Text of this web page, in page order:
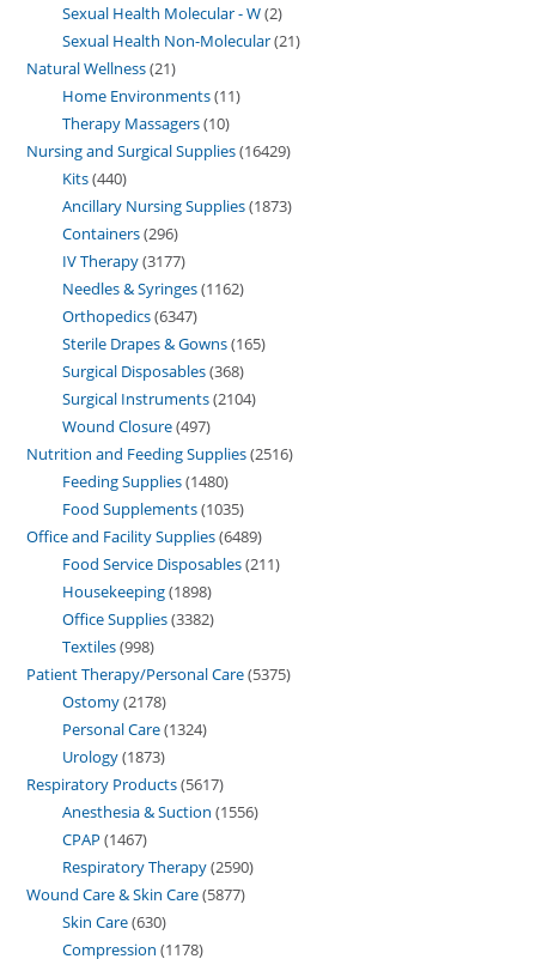
Sexual Health Molecular - W 2
Sexual Health Non-Molecular 21
Natural Wellness 21
Home Environments 11
Therapy Massagers 10
Nursing and Surgical Supplies 16429
Kits 440
Ancillary Nursing Supplies 1873
Containers 296
IV Therapy 3177
Needles & Syringes 1162
Orthopedics 6347
Sterile Drapes & Gowns 165
Surgical Disposables 368
Surgical Instruments 2104
Wound Closure 497
Nutrition and Feeding Supplies 2516
Feeding Supplies 1480
Food Supplements 1035
Office and Facility Supplies 6489
Food Service Disposables 211
Housekeeping 1898
Office Supplies 3382
Textiles 998
Patient Therapy/Personal Care 5375
Ostomy 2178
Personal Care 1324
Urology 1873
Respiratory Products 5617
Anesthesia & Suction 1556
CPAP 1467
Respiratory Therapy 2590
Wound Care & Skin Care 5877
Skin Care 630
Compression 1178